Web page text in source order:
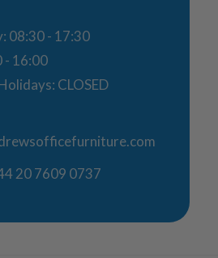
08:30 - 17:30
- 16:00
CLOSED
20 7609 0737